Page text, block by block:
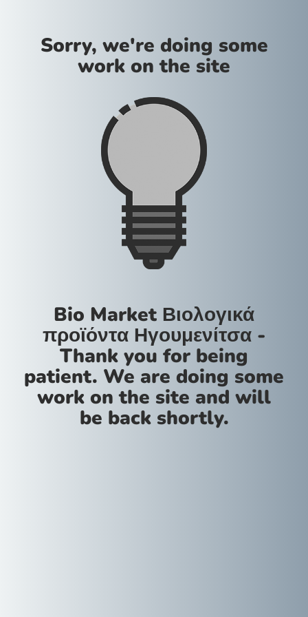
Sorry, we're doing some
work on the site
Bio Market Βιολογικά
προϊόντα Ηγουμενίτσα -
Thank you for being
patient. We are doing some
work on the site and will
be back shortly.